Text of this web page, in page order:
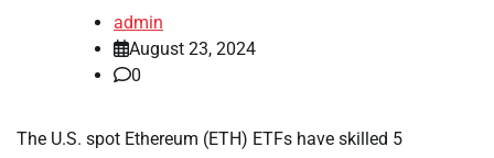
admin
August 23, 2024
0
The U.S. spot Ethereum (ETH) ETFs have skilled 5